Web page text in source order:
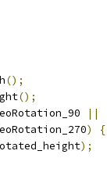
();
();
||
)
{
);